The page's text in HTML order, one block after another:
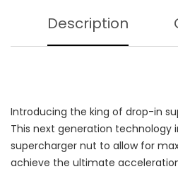
Description
Introducing the king of drop-in
This next generation technology
supercharger nut to allow for
achieve the ultimate